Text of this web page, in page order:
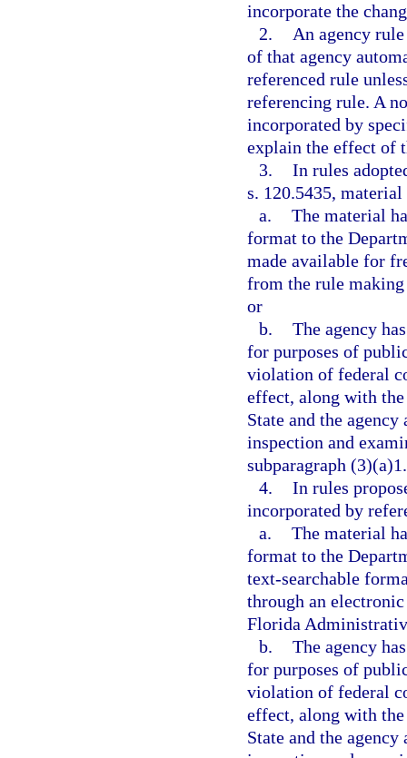
incorporate the
2.
An agency
of that agency
referenced rule
referencing rule. A
incorporated by
explain the effect of
3. In rules
s. 120.5435,
a. The material
format to the
made available for
from the rule
or
b. The agency
for purposes of
violation of federal
effect, along with
State and the
inspection and
subparagraph (3)(a)1.
4. In rules
incorporated by
a. The material
format to the
text-searchable
through an
Florida
b. The agency
for purposes of
violation of federal
effect, along with
State and the